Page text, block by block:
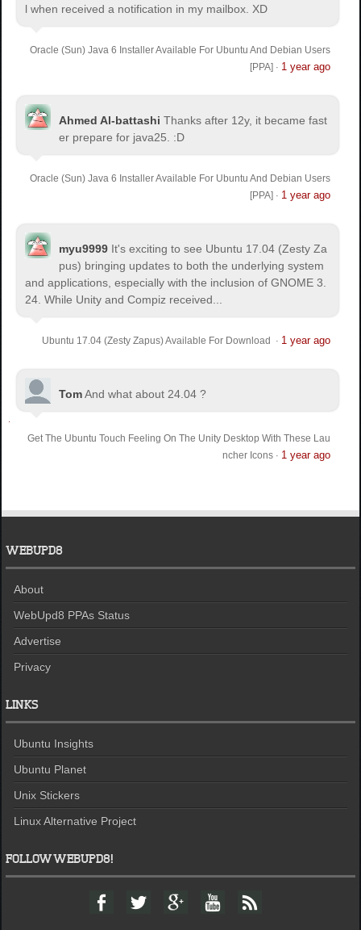
l when received a notification in my mailbox. XD
Oracle (Sun) Java 6 Installer Available For Ubuntu And Debian Users
[PPA] · 1 year ago
Ahmed Al-battashi Thanks after 12y, it became fast
er prepare for java25. :D
Oracle (Sun) Java 6 Installer Available For Ubuntu And Debian Users
[PPA] · 1 year ago
myu9999 It's exciting to see Ubuntu 17.04 (Zesty Za
pus) bringing updates to both the underlying system
and applications, especially with the inclusion of GNOME 3.
24. While Unity and Compiz received...
Ubuntu 17.04 (Zesty Zapus) Available For Download · 1 year ago
TomAnd what about 24.04 ?
Get The Ubuntu Touch Feeling On The Unity Desktop With These Lau
ncher Icons· 1 year ago
WEBUPD8
About
WebUpd8 PPAs Status
Advertise
Privacy
LINKS
Ubuntu Insights
Ubuntu Planet
Unix Stickers
Linux Alternative Project
FOLLOW WEBUPD8!
F
a
T
w
G
o
Y
o
F
e